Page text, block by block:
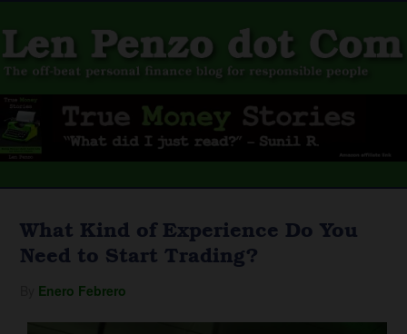
What Kind of Experience Do You
Need to Start Trading?
Enero Febrero